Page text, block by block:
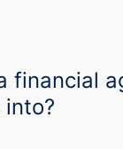
financial